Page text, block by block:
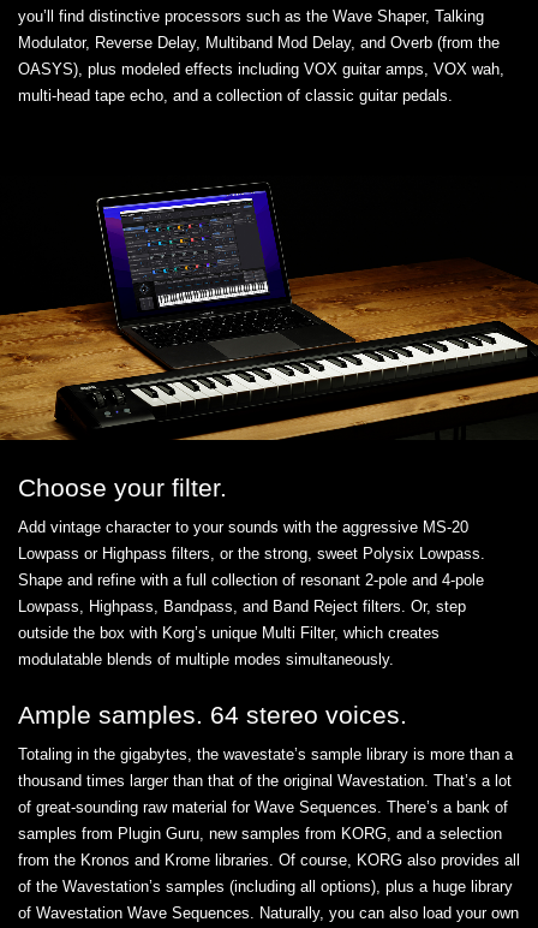
you’ll find distinctive processors such as the Wave Shaper, Talking
Modulator, Reverse Delay, Multiband Mod Delay, and Overb (from the
OASYS), plus modeled effects including VOX guitar amps, VOX wah,
multi-head tape echo, and a collection of classic guitar pedals.
Choose your filter.
Add vintage character to your sounds with the aggressive MS-20
Lowpass or Highpass filters, or the strong, sweet Polysix Lowpass.
Shape and refine with a full collection of resonant 2-pole and 4-pole
Lowpass, Highpass, Bandpass, and Band Reject filters. Or, step
outside the box with Korg’s unique Multi Filter, which creates
modulatable blends of multiple modes simultaneously.
Ample samples. 64 stereo voices.
Totaling in the gigabytes, the wavestate’s sample library is more than a
thousand times larger than that of the original Wavestation. That’s a lot
of great-sounding raw material for Wave Sequences. There’s a bank of
samples from Plugin Guru, new samples from KORG, and a selection
from the Kronos and Krome libraries. Of course, KORG also provides all
of the Wavestation’s samples (including all options), plus a huge library
of Wavestation Wave Sequences. Naturally, you can also load your own